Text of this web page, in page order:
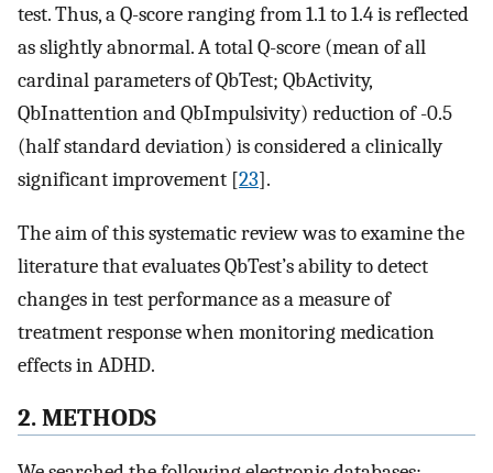
test. Thus, a Q-score ranging from 1.1 to 1.4 is reflected
as slightly abnormal. A total Q-score (mean of all
cardinal parameters of QbTest; QbActivity,
QbInattention and QbImpulsivity) reduction of -0.5
(half standard deviation) is considered a clinically
significant improvement [23].
The aim of this systematic review was to examine the
literature that evaluates QbTest’s ability to detect
changes in test performance as a measure of
treatment response when monitoring medication
effects in ADHD.
2. METHODS